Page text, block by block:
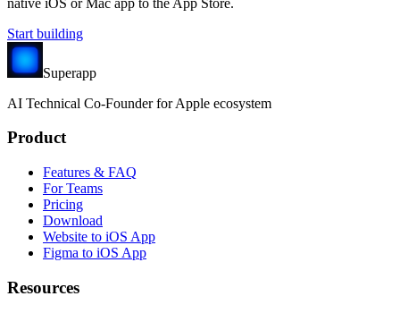
Start building
Superapp
AI Technical Co-Founder for Apple ecosystem
Product
Features & FAQ
For Teams
Pricing
Download
Website to iOS App
Figma to iOS App
Resources